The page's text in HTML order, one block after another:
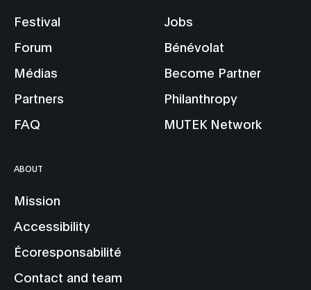
Festival
Forum
Médias
Partners
FAQ
Jobs
Bénévolat
Become Partner
Philanthropy
MUTEK Network
ABOUT
Mission
Accessibility
Écoresponsabilité
Contact and team